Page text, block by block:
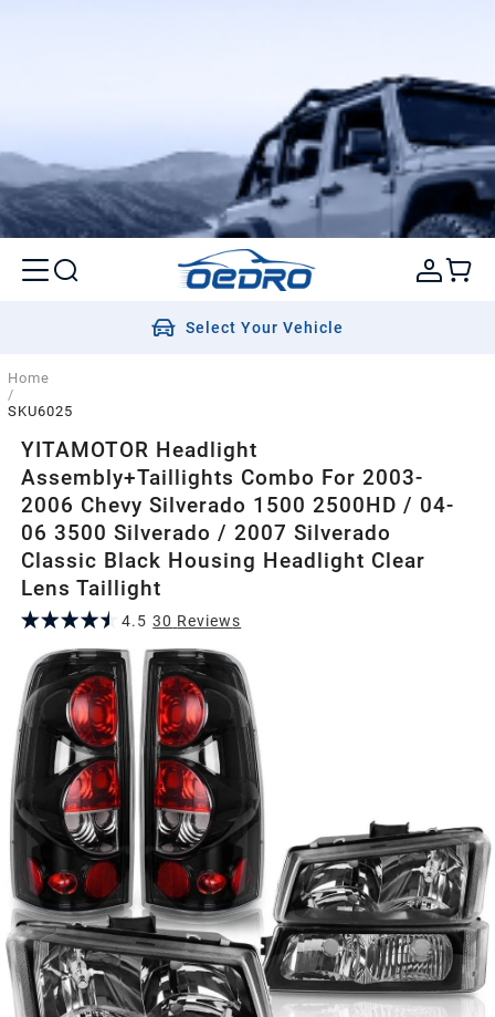
Select Your Vehicle
Home
/
SKU6025
YITAMOTOR Headlight
Assembly+Taillights Combo For 2003-
2006 Chevy Silverado 1500 2500HD / 04-
06 3500 Silverado / 2007 Silverado
Classic Black Housing Headlight Clear
Lens Taillight
4.5 30 Reviews